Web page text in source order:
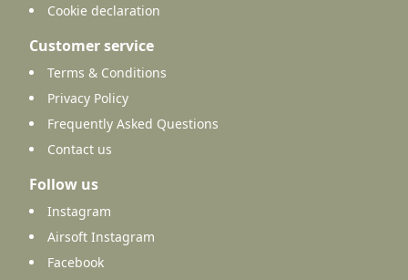
Cookie declaration
Customer service
Terms & Conditions
Privacy Policy
Frequently Asked Questions
Contact us
Follow us
Instagram
Airsoft Instagram
Facebook